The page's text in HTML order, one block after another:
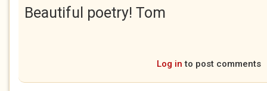
Beautiful poetry! Tom
Log in to post comments